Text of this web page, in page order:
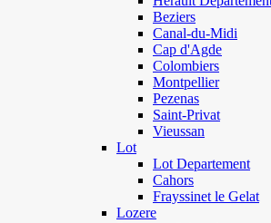
Beziers
Canal-du-Midi
Cap d'Agde
Colombiers
Montpellier
Pezenas
Saint-Privat
Vieussan
Lot
Lot Departement
Cahors
Frayssinet le Gelat
Lozere